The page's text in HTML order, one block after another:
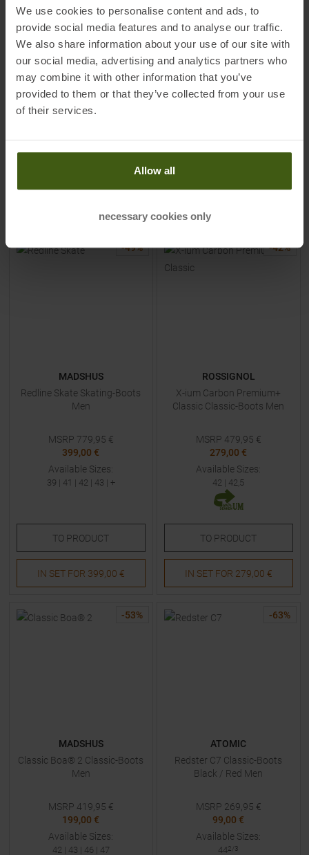
We use cookies to personalise content and ads, to
provide social media features and to analyse our traffic.
We also share information about your use of our site with
our social media, advertising and analytics partners who
may combine it with other information that you’ve
provided to them or that they’ve collected from your use
of their services.
Allow all
necessary cookies only
MADSHUS
Redline Skate X Skating-Boots
Men
MSRP 849,95€
41|42 |43| 44
ROSSIGNOL
X-ium Wcs Skate Skating-
Boots Men
MSRP 399,95
199,00 €
Available Sizes:
-49%
MADSHUS
Redline Skate Skating-Boots
Men
MSRP 779,95 €
399,00 €
Available Sizes:
39 | 41 | 42| 43 | +
TO PRODUCT
IN SET FOR 399,00 €
-42%
ROSSIGNOL
X-ium Carbon Premium+
Classic Classic-Boots Men
MSRP 479,95 €
279,00 €
Available Sizes:
42 | 42,5
TO PRODUCT
IN SET FOR 279,00 €
-53%
MADSHUS
Classic Boa® 2 Classic-Boots
Men
MSRP 419,95 €
199,00 €
Available Sizes:
42| 43 | 46 | 47
-63%
ATOMIC
Redster C7 Classic-Boots
Black / Red Men
MSRP 269,95 €
99,00 €
Available Sizes:
442/3